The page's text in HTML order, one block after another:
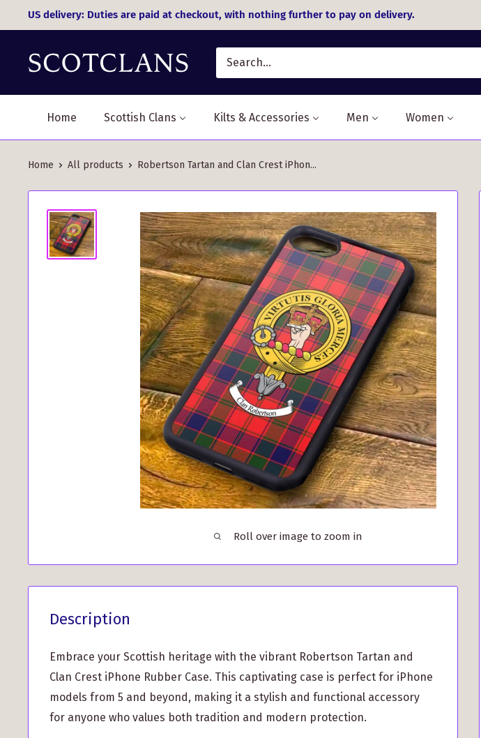
to
content
US delivery: Duties are paid at checkout, with nothing further to pay on delivery.
Home Scottish Clans Kilts & Accessories Men Women
Home All products Robertson Tartan and Clan Crest iPhon...
Roll over image to zoom in
Description
Embrace your Scottish heritage with the vibrant Robertson Tartan and
Clan Crest iPhone Rubber Case. This captivating case is perfect for iPhone
models from 5 and beyond, making it a stylish and functional accessory
for anyone who values both tradition and modern protection.